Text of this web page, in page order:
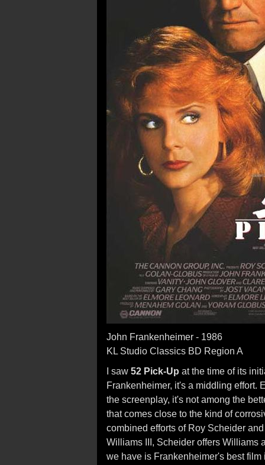
John Frankenheimer - 1986
KL Studio Classics BD Region A
I saw 52 Pick-Up at the time of its
Frankenheimer, it's a middling effort.
the screenplay, it's not among the
that comes close to the kind of
combined efforts of Roy Scheider
Williams III, Scheider offers Williams
we have is Frankenheimer's best